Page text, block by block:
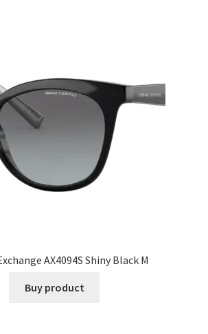
AX4094S Shiny Black M
Buy product